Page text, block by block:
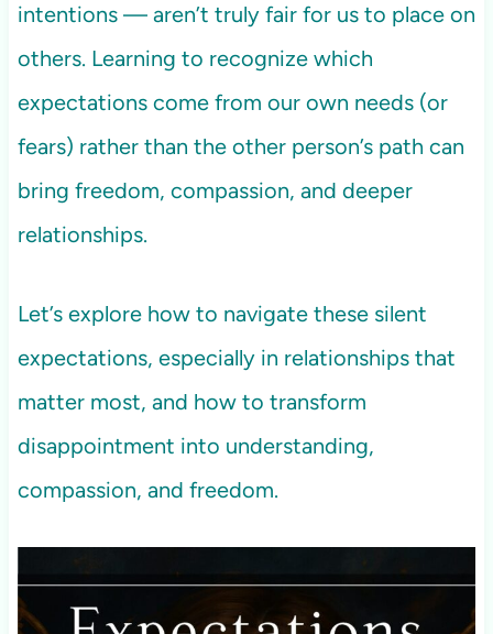
intentions — aren’t truly fair for us to place on
others. Learning to recognize which
expectations come from our own needs (or
fears) rather than the other person’s path can
bring freedom, compassion, and deeper
relationships.
Let’s explore how to navigate these silent
expectations, especially in relationships that
matter most, and how to transform
disappointment into understanding,
compassion, and freedom.